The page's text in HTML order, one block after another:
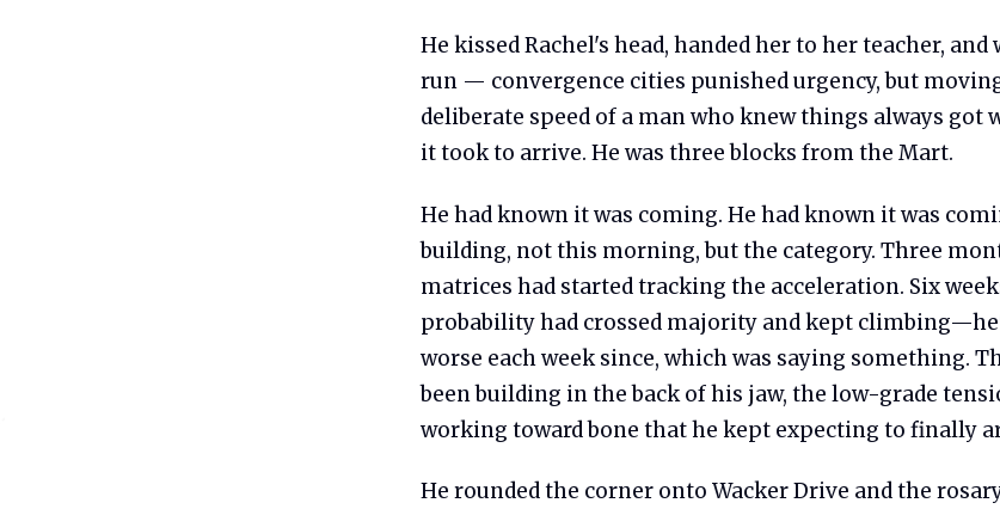
He kissed Rachel's head, handed her to her teacher, and
run — convergence cities punished urgency, but
deliberate speed of a man who knew things always got
it took to arrive. He was three blocks from the Mart.
He had known it was coming. He had known it was
building, not this morning, but the category. Three
matrices had started tracking the acceleration. Six
probability had crossed majority and kept
worse each week since, which was saying something.
been building in the back of his jaw, the low-grade
working toward bone that he kept expecting to finally
He rounded the corner onto Wacker Drive and the